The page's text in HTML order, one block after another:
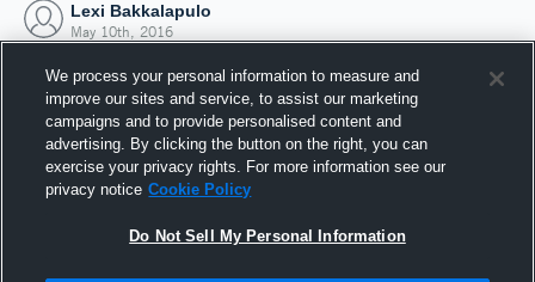
Lexi Bakkalapulo
May 10th, 2016
We process your personal information to measure and
improve our sites and service, to assist our marketing
campaigns and to provide personalised content and
advertising. By clicking the button on the right, you can
exercise your privacy rights. For more information see our
privacy notice Cookie Policy
Do Not Sell My Personal Information